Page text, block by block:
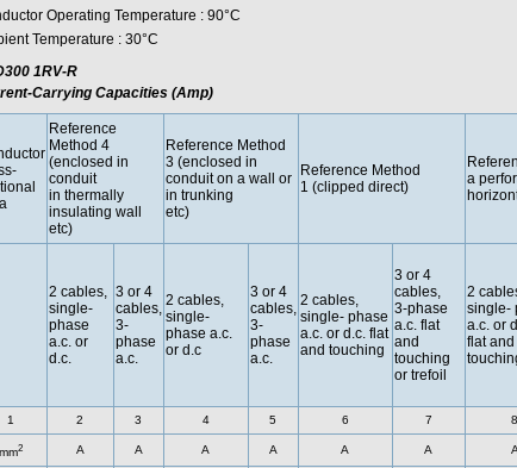
Operating Temperature : 90°C
Temperature : 30°C
1RV-R
Carrying Capacities (Amp)
Reference
Method 4
(enclosed in
conduit
in thermally
insulating wall
etc)
Reference Method
3 (enclosed in
conduit on a wall or
in trunking
etc)
Reference Method
1 (clipped direct)
a
2 cables,
single-
phase
a.c. or
d.c.
3 or 4
cables,
3-
phase
a.c.
2 cables,
single-
phase a.c.
or d.c
3 or 4
cables,
3-
phase
a.c.
2 cables,
single- phase
a.c. or d.c. flat
and touching
3 or 4
cables,
3-phase
a.c. flat
and
touching
or trefoil
2
single-
a.c. or
flat and
1 2 3 4 5 6 7 8
mm2 A A A A A A A